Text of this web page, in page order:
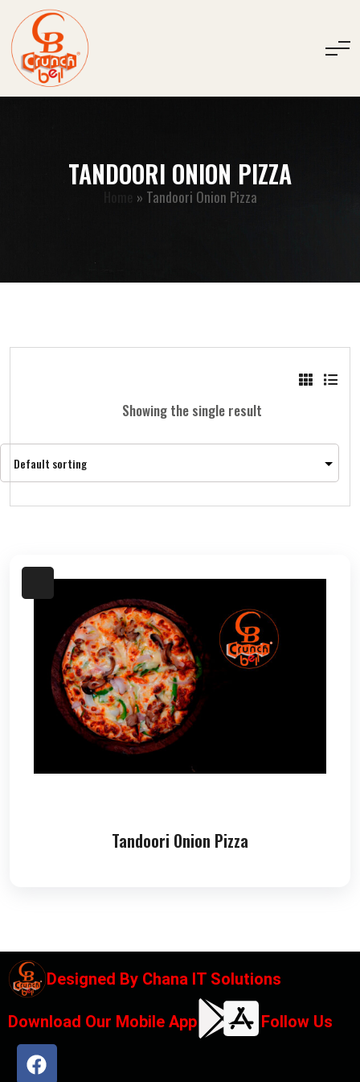
TANDOORI ONION PIZZA
» Tandoori Onion Pizza
Showing the single result
Tandoori Onion Pizza
Designed By Chana IT Solutions
Download Our Mobile App Follow Us